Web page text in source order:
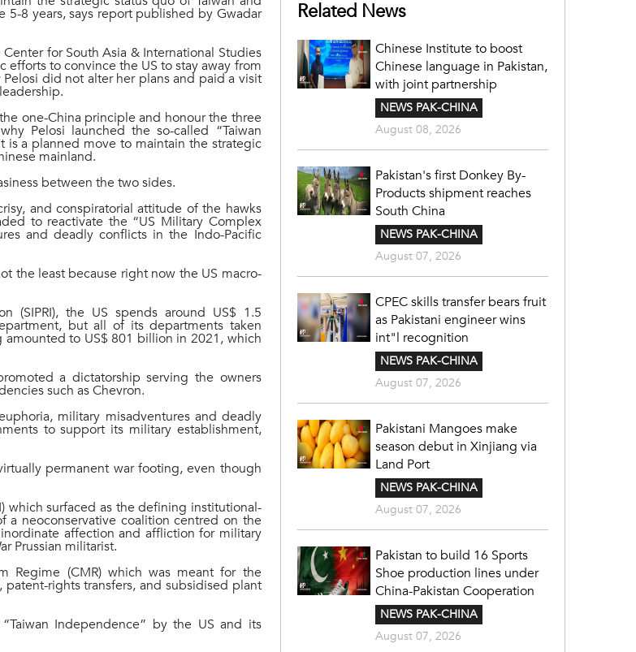
8 years, says report published by Gwadar
for South Asia & International Studies
efforts to convince the US to stay away from
did not alter her plans and paid a visit
one-China principle and honour the three
Pelosi launched the so-called “Taiwan
is a planned move to maintain the strategic
mainland.
between the two sides.
and conspiratorial attitude of the hawks
to reactivate the “US Military Complex
and deadly conflicts in the Indo-Pacific
the least because right now the US macro-
(SIPRI), the US spends around US$ 1.5
but all of its departments taken
to US$ 801 billion in 2021, which
a dictatorship serving the owners
such as Chevron.
military misadventures and deadly
to support its military establishment,
permanent war footing, even though
which surfaced as the defining institutional-
neoconservative coalition centred on the
affection and affliction for military
Prussian militarist.
Regime (CMR) which was meant for the
rights transfers, and subsidised plant
Independence” by the US and its
Related News
Chinese Institute to boost
Chinese language in Pakistan,
with joint partnership
NEWS PAK-CHINA
August 08, 2026
Pakistan's first Donkey By-
Products shipment reaches
South China
NEWS PAK-CHINA
August 07, 2026
CPEC skills transfer bears fruit
as Pakistani engineer wins
int"l recognition
NEWS PAK-CHINA
August 07, 2026
Pakistani Mangoes make
season debut in Xinjiang via
Land Port
NEWS PAK-CHINA
August 07, 2026
Pakistan to build 16 Sports
Shoe production lines under
China-Pakistan Cooperation
NEWS PAK-CHINA
August 07, 2026